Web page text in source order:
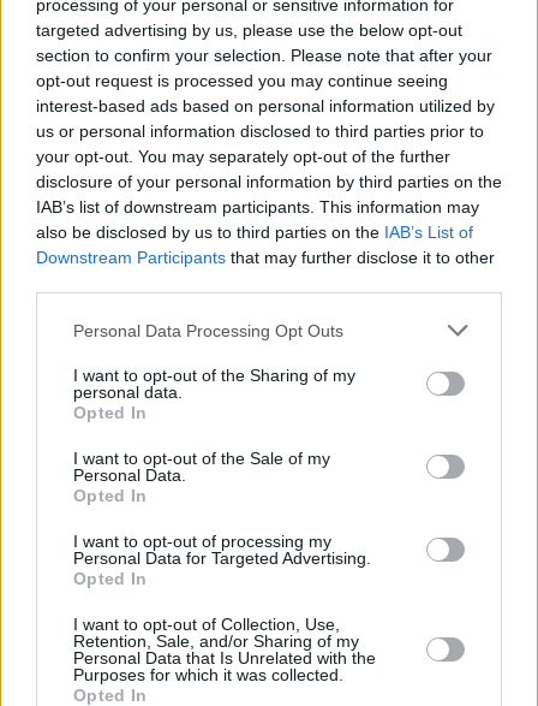
processing of your personal or sensitive information for
targeted advertising by us, please use the below opt-out
section to confirm your selection. Please note that after your
opt-out request is processed you may continue seeing
interest-based ads based on personal information utilized by
us or personal information disclosed to third parties prior to
your opt-out. You may separately opt-out of the further
disclosure of your personal information by third parties on the
IAB’s list of downstream participants. This information may
also be disclosed by us to third parties on the IAB’s List of
Downstream Participants that may further disclose it to other
Personal Data Processing Opt Outs
I want to opt-out of the Sharing of my
personal data.
Opted In
I want to opt-out of the Sale of my
Personal Data.
Opted In
I want to opt-out of processing my
Personal Data for Targeted Advertising.
Opted In
I want to opt-out of Collection, Use,
Retention, Sale, and/or Sharing of my
Personal Data that Is Unrelated with the
Purposes for which it was collected.
Opted In
1 km
3000 ft
Leaflet| Map data ©OpenStreetMapcontributors
OTHER BANKS NEARBY
Banks of other brands in this area are:Nationwide in Cardiffat
HSBC in Cardiffat 56 Queen Street about 0 miles away. The
Grangetown, Cardiff Bay, or even Butetown.
HSBC in Cardiff, 794 Newport Road
Barclays Bank in Cardiff, 42 Wellfield Road
Halifax in Cardiff, 58 Albany Road
NatWest in Cardiff, 763 Newport Road
Santander in Cardiff, Cardiff University Students Union Building,